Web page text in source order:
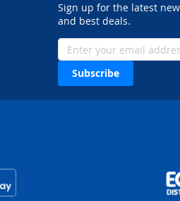
Sign up for the latest
and best deals.
Subscribe